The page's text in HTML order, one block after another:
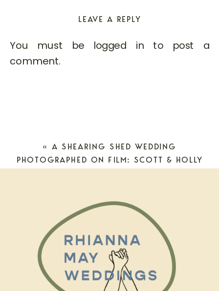
LEAVE A REPLY
You must be logged in to post a
comment.
« A SHEARING SHED WEDDING
PHOTOGRAPHED ON FILM: SCOTT & HOLLY